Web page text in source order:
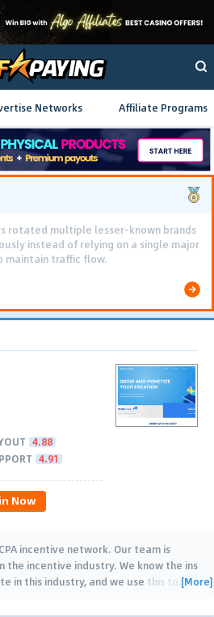
Networks Affiliate Programs
rotated multiple lesser-known brands
instead of relying on a single major
maintain traffic flow.
4.88
4.91
Now
incentive network. Our team is
the incentive industry. We know the ins
in this industry, and we use this to …
[More]